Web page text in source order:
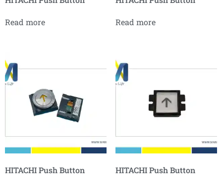
Read more Read more
HITACHI Push Button HITACHI Push Button